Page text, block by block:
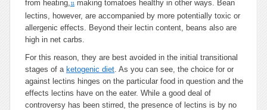
from heating,11 making tomatoes healthy in other ways. Bean
lectins, however, are accompanied by more potentially toxic or
allergenic effects. Beyond their lectin content, beans also are
high in net carbs.
For this reason, they are best avoided in the initial transitional
stages of a ketogenic diet. As you can see, the choice for or
against lectins hinges on the particular food in question and the
effects lectins have on the eater. While a good deal of
controversy has been stirred, the presence of lectins is by no